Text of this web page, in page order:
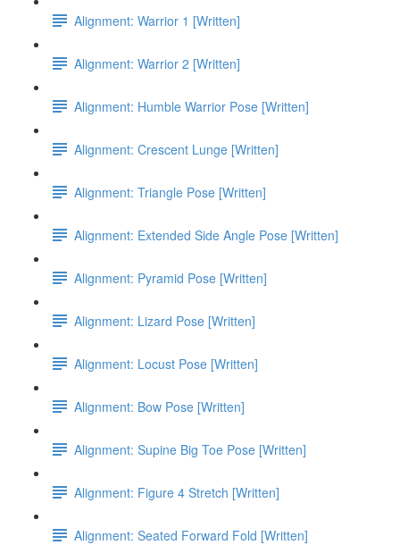
Alignment: Warrior 1 [Written]
Alignment: Warrior 2 [Written]
Alignment: Humble Warrior Pose [Written]
Alignment: Crescent Lunge [Written]
Alignment: Triangle Pose [Written]
Alignment: Extended Side Angle Pose [Written]
Alignment: Pyramid Pose [Written]
Alignment: Lizard Pose [Written]
Alignment: Locust Pose [Written]
Alignment: Bow Pose [Written]
Alignment: Supine Big Toe Pose [Written]
Alignment: Figure 4 Stretch [Written]
Alignment: Seated Forward Fold [Written]